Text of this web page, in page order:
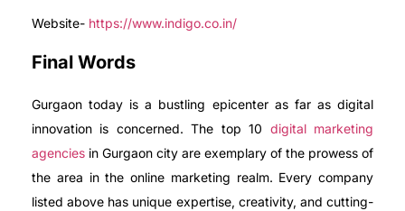
Website- https://www.indigo.co.in/
Final Words
Gurgaon today is a bustling epicenter as far as digital
innovation is concerned. The top 10 digital marketing
agencies in Gurgaon city are exemplary of the prowess of
the area in the online marketing realm. Every company
listed above has unique expertise, creativity, and cutting-